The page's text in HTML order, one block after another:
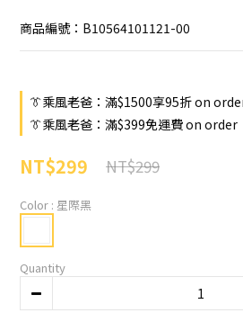
商品編號：B10564101121-00
👔乘風老爸：滿$1500享95折 on
👔乘風老爸：滿$399免運費 on order
NT$299 NT$299
Color : 星際黑
Quantity